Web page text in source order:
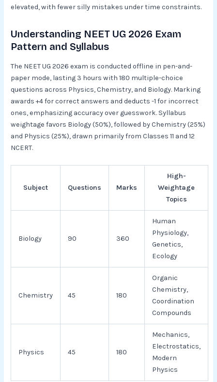
elevated, with fewer silly mistakes under time constraints.​
Understanding NEET UG 2026 Exam
Pattern and Syllabus
The NEET UG 2026 exam is conducted offline in pen-and-
paper mode, lasting 3 hours with 180 multiple-choice
questions across Physics, Chemistry, and Biology. Marking
awards +4 for correct answers and deducts -1 for incorrect
ones, emphasizing accuracy over guesswork. Syllabus
weightage favors Biology (50%), followed by Chemistry (25%)
and Physics (25%), drawn primarily from Classes 11 and 12
NCERT.​
Subject Questions Marks
High-
Weightage
Topics
Biology 90 360
Human
Physiology,
Genetics,
Ecology
Chemistry 45 180
Organic
Chemistry,
Coordination
Compounds
Physics 45 180
Mechanics,
Electrostatics,
Modern
Physics